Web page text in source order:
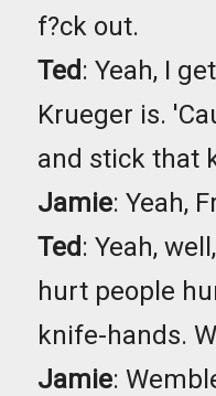
f?ck out.
Ted : Yeah, I
Krueger is.
and stick that
Jamie: Yeah,
Ted : Yeah,
hurt people
knife-hands.
Jamie: